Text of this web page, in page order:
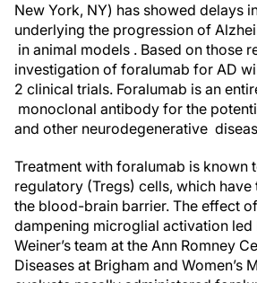
New York, NY) has showed delays
underlying the progression of
in animal models . Based on those
investigation of foralumab for AD
2 clinical trials. Foralumab is an
monoclonal antibody for the
and other neurodegenerative
Treatment with foralumab is known
regulatory (Tregs) cells, which
the blood-brain barrier. The effect
dampening microglial activation led
Weiner’s team at the Ann Romney
Diseases at Brigham and Women’s